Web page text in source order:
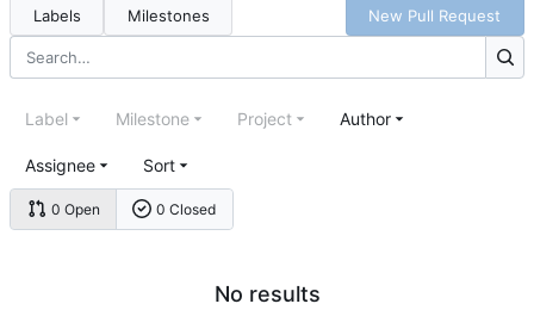
Labels Milestones New Pull Request
0 Open 0 Closed
Label Milestone Project Author
Assignee Sort
No results